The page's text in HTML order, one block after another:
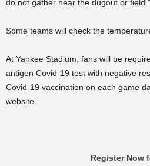
do not gather near the dugout or field.”
Some teams will check the
At Yankee Stadium, fans will be
antigen Covid-19 test with negative
Covid-19 vaccination on each game
website.
Register Now